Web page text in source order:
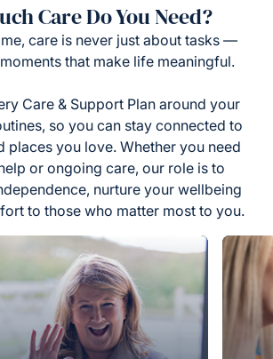
Care Do You Need?
care is never just about tasks —
moments that make life meaningful.
Care & Support Plan around your
so you can stay connected to
places you love. Whether you need
or ongoing care, our role is to
nurture your wellbeing
to those who matter most to you.